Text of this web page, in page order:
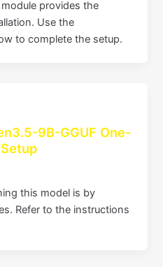
provides the
Use the
to complete the setup.
9B-GGUF One-
this model is by
Refer to the instructions